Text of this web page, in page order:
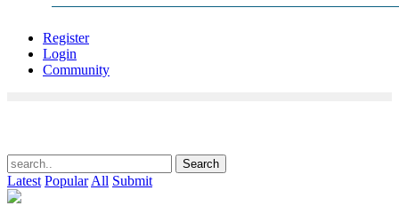
Register
Login
Community
Latest Popular All Submit